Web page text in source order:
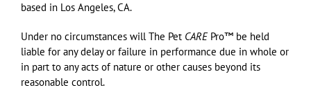
based in Los Angeles, CA.
Under no circumstances will The Pet CAREPro™ be held
liable for any delay or failure in performance due in whole or
in part to any acts of nature or other causes beyond its
reasonable control.